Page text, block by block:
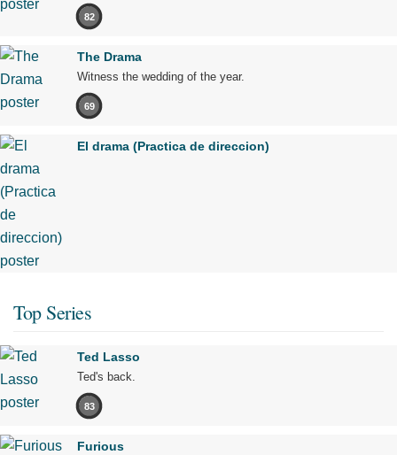
82
The Drama
Witness the wedding of the year.
69
El drama (Practica de direccion)
Top Series
Ted Lasso
Ted's back.
83
Furious